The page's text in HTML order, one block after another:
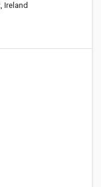
Ireland